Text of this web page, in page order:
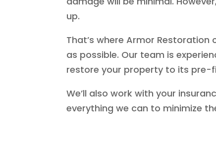
up.
That’s where Armor
as possible. Our team is
restore your property to its pre-
We’ll also work with your
everything we can to minimize